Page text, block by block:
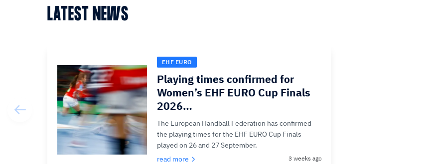
LATEST NEWS
EHF EURO
Playing times confirmed for
Women’s EHF EURO Cup Finals
2026…
The European Handball Federation has confirmed
the playing times for the EHF EURO Cup Finals
played on 26 and 27 September.
read more
3 weeks ago